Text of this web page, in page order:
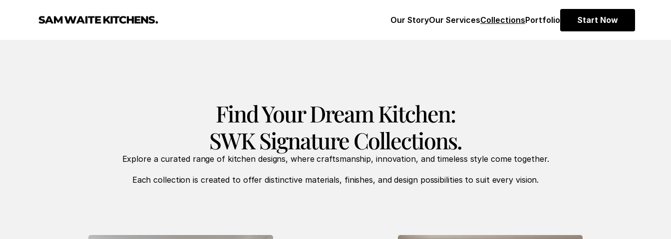
Our StoryOur ServicesCollectionsPortfolio Start Now
Find Your Dream Kitchen:
SWK Signature Collections.
Explore a curated range of kitchen designs, where craftsmanship, innovation, and timeless style come together.
Each collection is created to offer distinctive materials, finishes, and design possibilities to suit every vision.